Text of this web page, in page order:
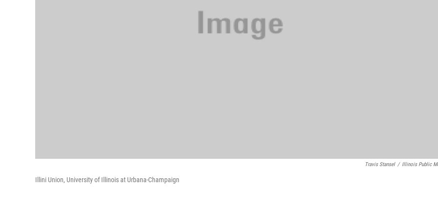
Travis Stansel / Illinois Public
Illini Union, University of Illinois at Urbana-Champaign